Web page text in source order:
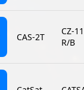
CAS-2T
CZ-11
R/B